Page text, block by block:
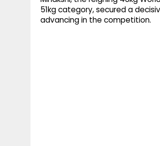
51kg category, secured a
advancing in the competition.